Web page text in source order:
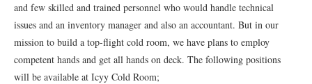
and few skilled and trained personnel who would handle technical
issues and an inventory manager and also an accountant. But in our
mission to build a top-flight cold room, we have plans to employ
competent hands and get all hands on deck. The following positions
will be available at Icyy Cold Room;